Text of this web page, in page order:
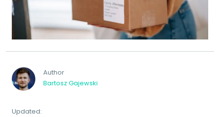
Author
Bartosz Gajewski
Updated: